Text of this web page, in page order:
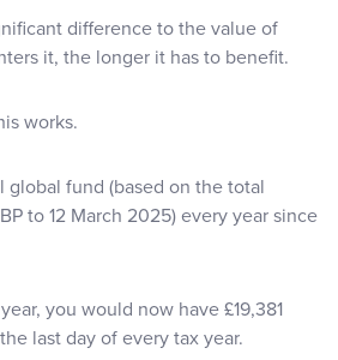
difference to the value of
it, the longer it has to benefit.
works.
fund (based on the total
to 12 March 2025) every year since
you would now have £19,381
last day of every tax year.